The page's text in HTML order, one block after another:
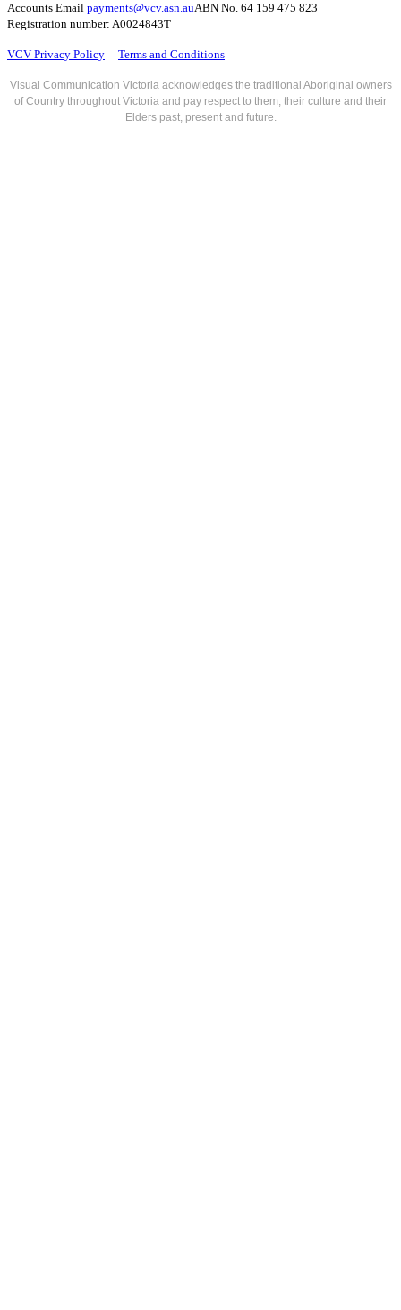
Accounts Email payments@vcv.asn.auABN No. 64 159 475 823
Registration number: A0024843T
VCV Privacy Policy Terms and Conditions
Visual Communication Victoria acknowledges the traditional Aboriginal owners
of Country throughout Victoria and pay respect to them, their culture and their
Elders past, present and future.